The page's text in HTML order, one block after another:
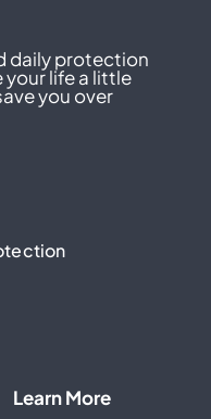
daily protection
life a little
you over
Learn More